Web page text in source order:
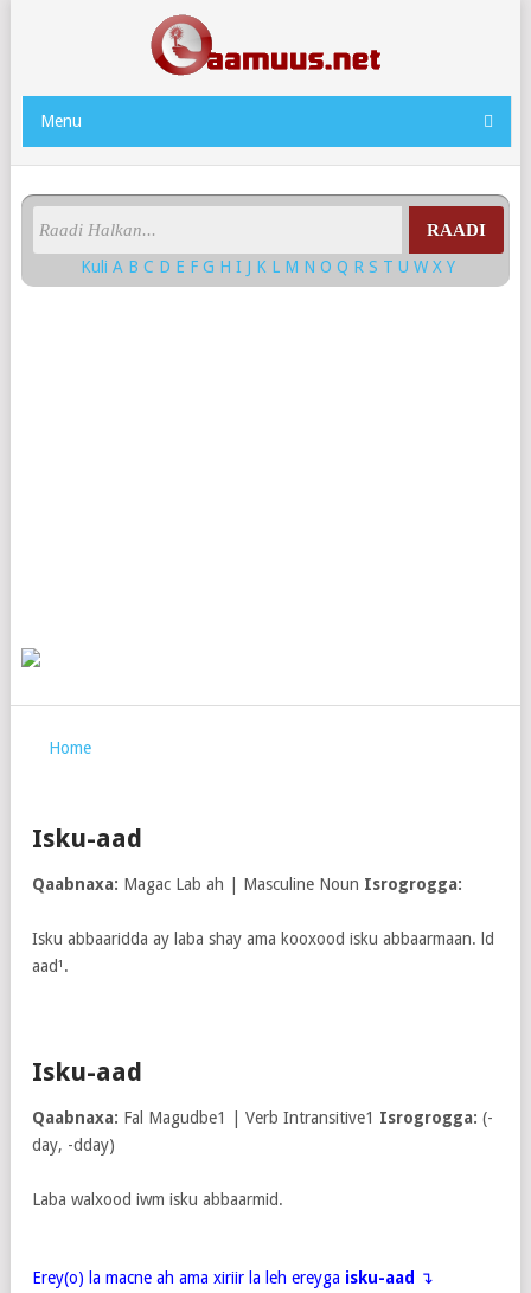
Menu
RAADI
KuliA BC D E FG HI J K L M NOQ RS TUWXY
Home
Isku-aad
Qaabnaxa: Magac Lab ah | Masculine Noun Isrogrogga:
Isku abbaaridda ay laba shay ama kooxood isku abbaarmaan. ld
aad¹.
Isku-aad
Qaabnaxa: Fal Magudbe1 | Verb Intransitive1 Isrogrogga: (-
day, -dday)
Laba walxood iwm isku abbaarmid.
Erey(o) la macne ah ama xiriir la leh ereyga isku-aad ↴